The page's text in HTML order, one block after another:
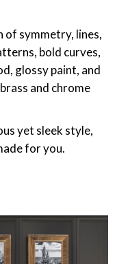
of symmetry, lines,
bold curves,
glossy paint, and
and chrome
yet sleek style,
for you.